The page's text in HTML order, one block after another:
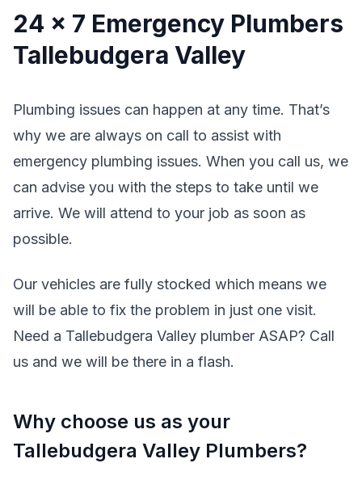
24 x 7 Emergency Plumbers
Tallebudgera Valley
Plumbing issues can happen at any time. That’s
why we are always on call to assist with
emergency plumbing issues. When you call us, we
can advise you with the steps to take until we
arrive. We will attend to your job as soon as
possible.
Our vehicles are fully stocked which means we
will be able to fix the problem in just one visit.
Need a Tallebudgera Valley plumber ASAP? Call
us and we will be there in a flash.
Why choose us as your
Tallebudgera Valley Plumbers?